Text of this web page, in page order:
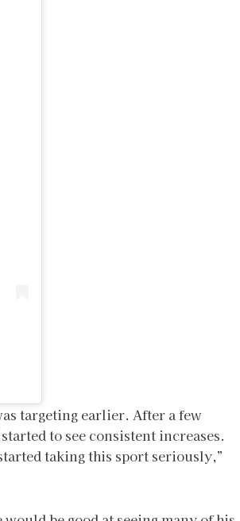
targeting earlier. After a few
to see consistent increases.
taking this sport seriously,”